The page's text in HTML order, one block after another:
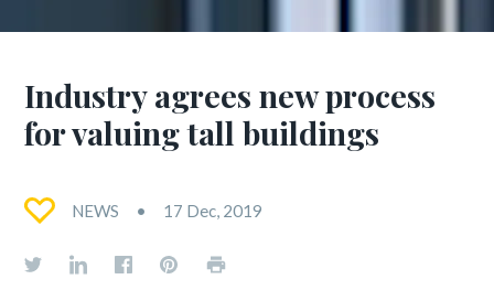
Industry agrees new process
for valuing tall buildings
NEWS 17 Dec, 2019